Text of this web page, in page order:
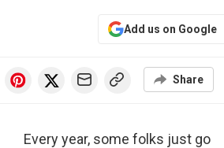
Add us on Google
Share
Every year, some folks just go